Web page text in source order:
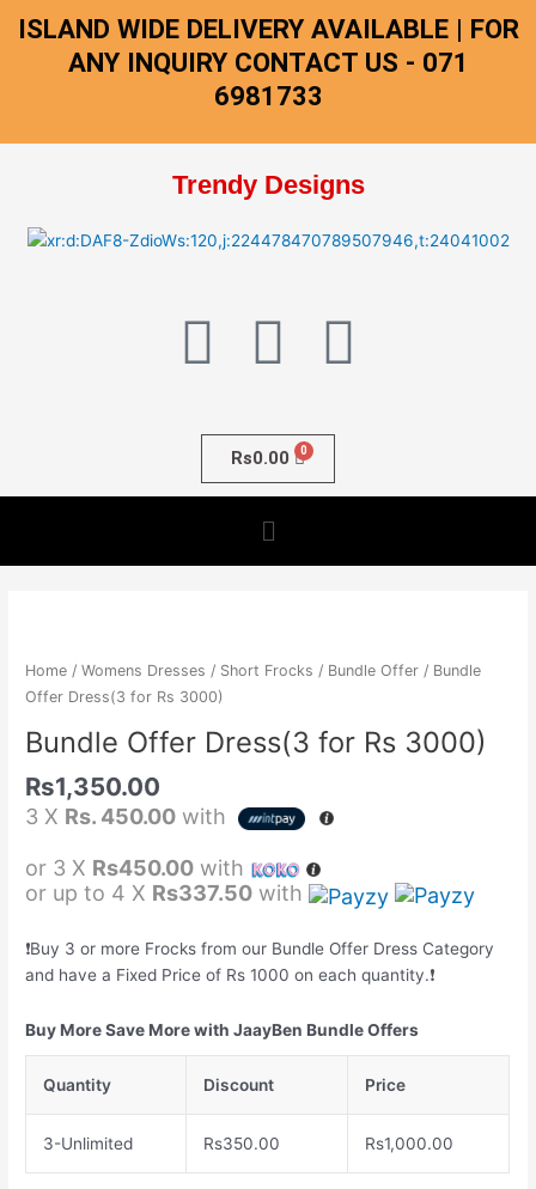
ISLAND WIDE DELIVERY AVAILABLE | FOR
ANY INQUIRY CONTACT US - 071
6981733
Trendy Designs
F
a
c
e
o
k
I
n
s
t
a
r
a
W
h
t
p
p
Rs0.00
Menu
Home /Womens Dresses / Short Frocks / Bundle Offer / Bundle
Offer Dress(3 for Rs 3000)
Bundle Offer Dress(3 for Rs 3000)
Rs1,350.00
3 X Rs. 450.00 with
or 3 X Rs450.00 with
or up to 4 X Rs337.50 with
❗️Buy 3 or more Frocks from our Bundle Offer Dress Category
and have a Fixed Price of Rs 1000 on each quantity.❗️
Buy More Save More with JaayBen Bundle Offers
Quantity Discount Price
3-Unlimited Rs350.00 Rs1,000.00
Dress(3
for
3000)